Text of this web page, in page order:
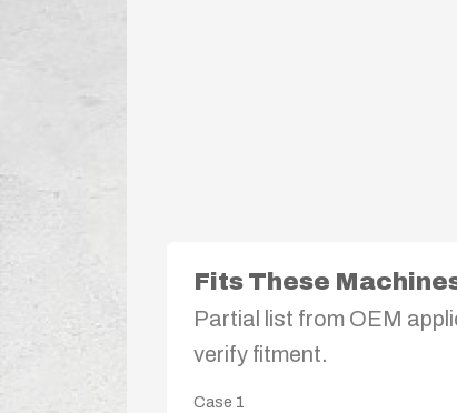
Fits These
Partial list from OEM
verify fitment.
Case 1